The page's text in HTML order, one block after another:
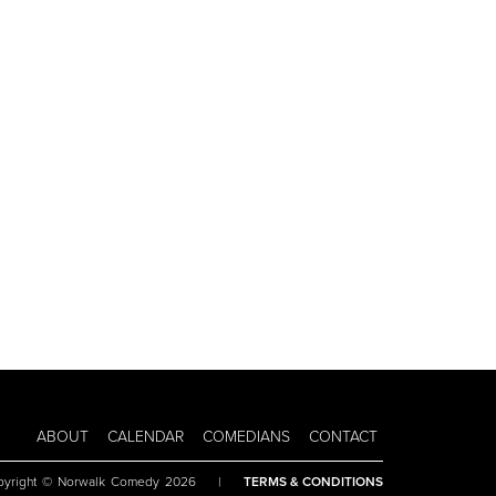
ABOUT CALENDAR COMEDIANS CONTACT
© Norwalk Comedy 2026 | TERMS & CONDITIONS